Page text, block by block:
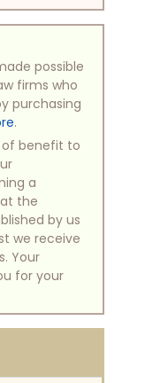
possible
firms who
purchasing
.
benefit to
a
the
by us
we receive
Your
for your